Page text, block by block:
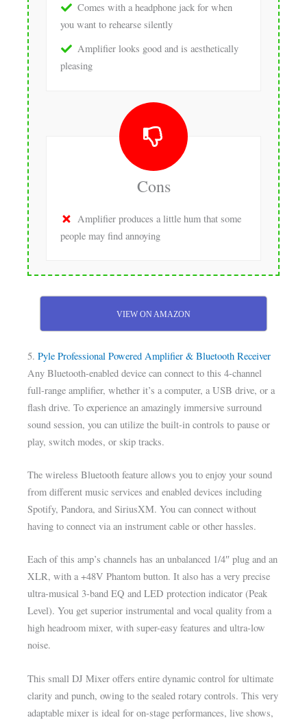
Comes with a headphone jack for when
you want to rehearse silently
Amplifier looks good and is aesthetically
pleasing
Cons
Amplifier produces a little hum that some
people may find annoying
VIEW ON AMAZON
5.Pyle Professional Powered Amplifier & Bluetooth Receiver
Any Bluetooth-enabled device can connect to this 4-channel
full-range amplifier, whether it’s a computer, a USB drive, or a
flash drive. To experience an amazingly immersive surround
sound session, you can utilize the built-in controls to pause or
play, switch modes, or skip tracks.
The wireless Bluetooth feature allows you to enjoy your sound
from different music services and enabled devices including
Spotify, Pandora, and SiriusXM. You can connect without
having to connect via an instrument cable or other hassles.
Each of this amp’s channels has an unbalanced 1/4″ plug and an
XLR, with a +48V Phantom button. It also has a very precise
ultra-musical 3-band EQ and LED protection indicator (Peak
Level). You get superior instrumental and vocal quality from a
high headroom mixer, with super-easy features and ultra-low
noise.
This small DJ Mixer offers entire dynamic control for ultimate
clarity and punch, owing to the sealed rotary controls. This very
adaptable mixer is ideal for on-stage performances, live shows,